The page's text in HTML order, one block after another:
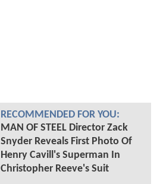
RECOMMENDED FOR YOU:
MAN OF STEEL Director Zack
Snyder Reveals First Photo Of
Henry Cavill's Superman In
Christopher Reeve's Suit